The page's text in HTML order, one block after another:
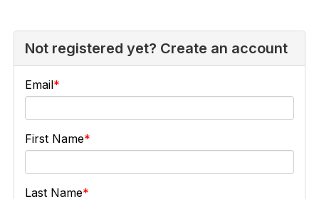
Not registered yet? Create an account
Email
First Name
Last Name